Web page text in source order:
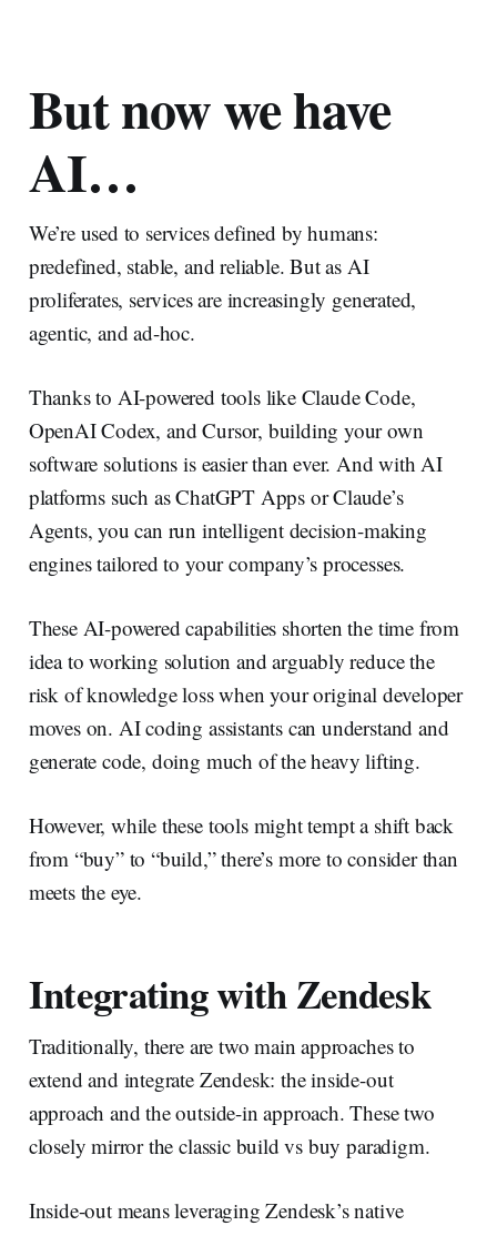
But now we have
AI…
We’re used to services defined by humans:
predefined, stable, and reliable. But as AI
proliferates, services are increasingly generated,
agentic, and ad-hoc.
Thanks to AI-powered tools like Claude Code,
OpenAI Codex, and Cursor, building your own
software solutions is easier than ever. And with AI
platforms such as ChatGPT Apps or Claude’s
Agents, you can run intelligent decision-making
engines tailored to your company’s processes.
These AI-powered capabilities shorten the time from
idea to working solution and arguably reduce the
risk of knowledge loss when your original developer
moves on. AI coding assistants can understand and
generate code, doing much of the heavy lifting.
However, while these tools might tempt a shift back
from “buy” to “build,” there’s more to consider than
meets the eye.
Integrating with Zendesk
Traditionally, there are two main approaches to
extend and integrate Zendesk: the inside-out
approach and the outside-in approach. These two
closely mirror the classic build vs buy paradigm.
Inside-out means leveraging Zendesk’s native